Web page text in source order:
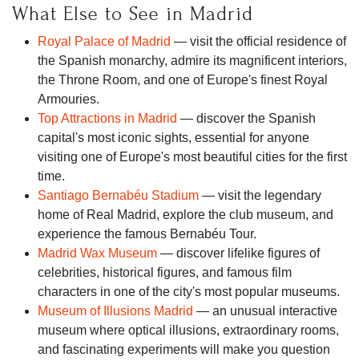
What Else to See in Madrid
Royal Palace of Madrid — visit the official residence of
the Spanish monarchy, admire its magnificent interiors,
the Throne Room, and one of Europe's finest Royal
Armouries.
Top Attractions in Madrid — discover the Spanish
capital's most iconic sights, essential for anyone
visiting one of Europe's most beautiful cities for the first
time.
Santiago Bernabéu Stadium — visit the legendary
home of Real Madrid, explore the club museum, and
experience the famous Bernabéu Tour.
Madrid Wax Museum — discover lifelike figures of
celebrities, historical figures, and famous film
characters in one of the city's most popular museums.
Museum of Illusions Madrid — an unusual interactive
museum where optical illusions, extraordinary rooms,
and fascinating experiments will make you question